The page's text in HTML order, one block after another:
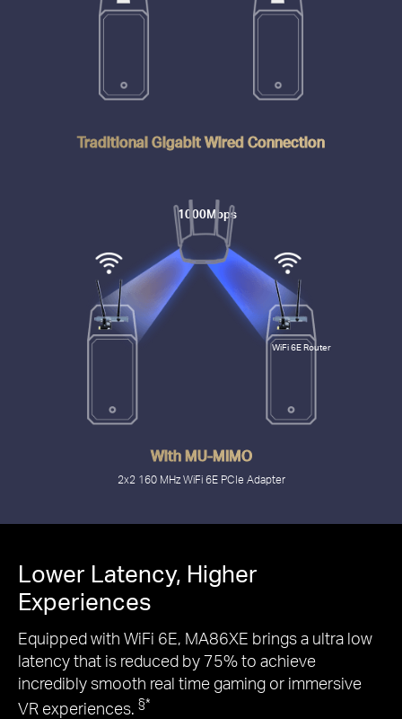
1000Mbps
Traditional Gigabit Wired Connection
WiFi 6E Router
with PCIe MA86XE
With MU-MIMO
2x2 160 MHz WiFi 6E PCIe Adapter
Lower Latency, Higher
Experiences
Equipped with WiFi 6E, MA86XE brings a ultra low
latency that is reduced by 75% to achieve
incredibly smooth real time gaming or immersive
VR experiences. §*